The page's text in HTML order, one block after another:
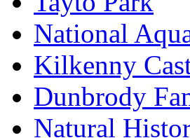
National
Kilkenny
Dunbrody
Natural